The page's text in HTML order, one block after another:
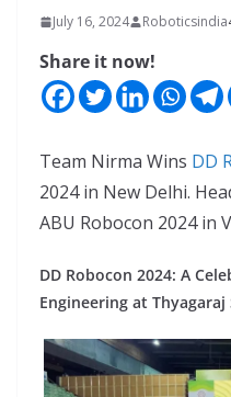
July 16, 2024 Roboticsindia
Share it now!
Team Nirma Wins DD
2024 in New Delhi.
ABU Robocon 2024 in
DD Robocon 2024: A
Engineering at